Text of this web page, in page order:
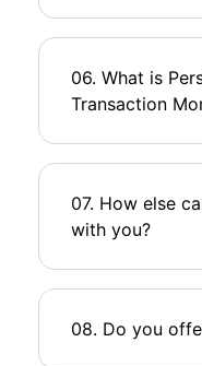
06. What is
Transaction
07. How else
with you?
08. Do you